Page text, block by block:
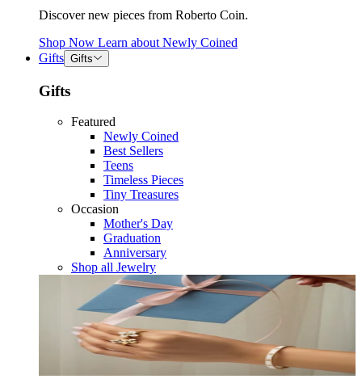
Discover new pieces from Roberto Coin.
Shop Now Learn about Newly Coined
Gifts Gifts
Gifts
Featured
Newly Coined
Best Sellers
Teens
Timeless Pieces
Tiny Treasures
Occasion
Mother's Day
Graduation
Anniversary
Shop all Jewelry